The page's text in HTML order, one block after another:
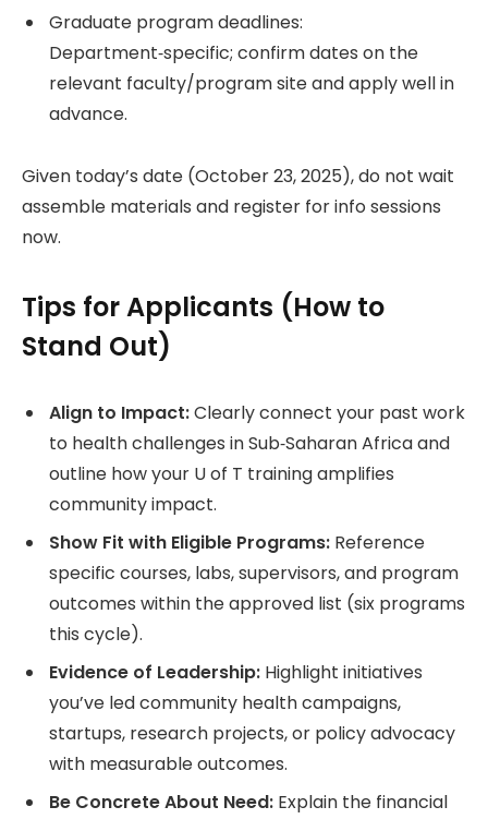
Graduate program deadlines:
Department‑specific; confirm dates on the
relevant faculty/program site and apply well in
advance.
Given today’s date (October 23, 2025), do not wait
assemble materials and register for info sessions
now.
Tips for Applicants (How to
Stand Out)
Align to Impact:Clearly connect your past work
to health challenges in Sub‑Saharan Africa and
outline how your U of T training amplifies
community impact.
Show Fit with Eligible Programs: Reference
specific courses, labs, supervisors, and program
outcomes within the approved list (six programs
this cycle).
Evidence of Leadership: Highlight initiatives
you’ve led community health campaigns,
startups, research projects, or policy advocacy
with measurable outcomes.
Be Concrete About Need: Explain the financial